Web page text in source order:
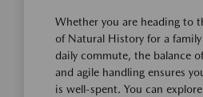
Whether you are heading to
of Natural History for a
daily commute, the balance
and agile handling ensures
is well-spent. You can